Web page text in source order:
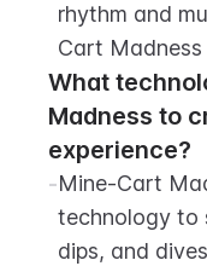
rhythm and
Cart
What
Madness to
experience?
-Mine-Cart
technology to
dips, and